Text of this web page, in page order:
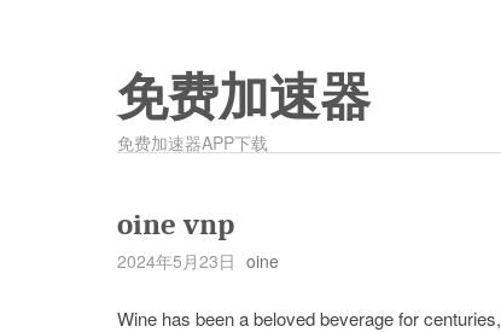
免费加速器
免费加速器APP下载
oine vnp
2024年5月23日 oine
Wine has been a beloved beverage for